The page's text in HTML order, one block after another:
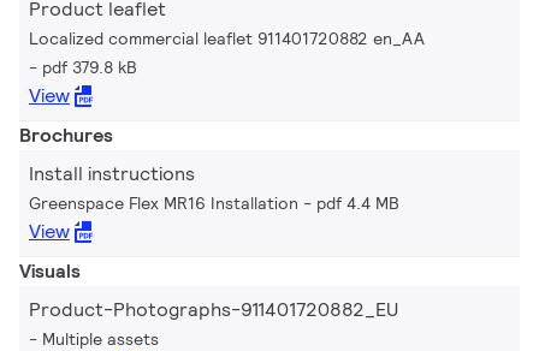
Product leaflet
Localized commercial leaflet 911401720882 en_AA
pdf 379.8 kB
View
Brochures
Install instructions
Greenspace Flex MR16 Installation pdf 4.4 MB
View
Visuals
Product-Photographs-911401720882_EU
Multiple assets